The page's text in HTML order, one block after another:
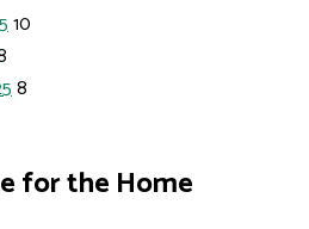
10
8
for the Home